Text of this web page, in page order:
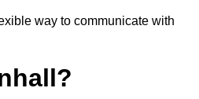
way to communicate with